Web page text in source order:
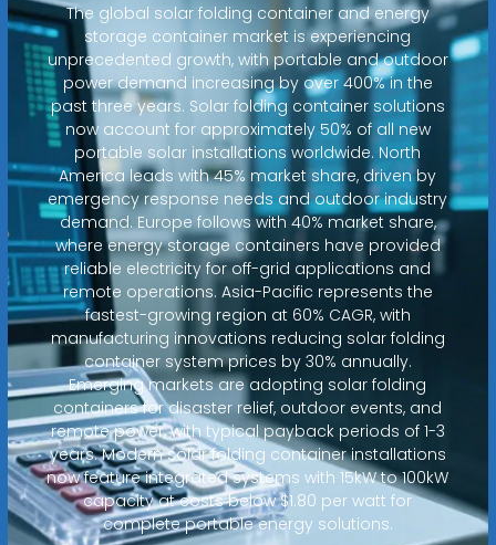
The global solar folding container and energy
storage container market is experiencing
unprecedented growth, with portable and outdoor
power demand increasing by over 400% in the
past three years. Solar folding container solutions
now account for approximately 50% of all new
portable solar installations worldwide. North
America leads with 45% market share, driven by
emergency response needs and outdoor industry
demand. Europe follows with 40% market share,
where energy storage containers have provided
reliable electricity for off-grid applications and
remote operations. Asia-Pacific represents the
fastest-growing region at 60% CAGR, with
manufacturing innovations reducing solar folding
container system prices by 30% annually.
Emerging markets are adopting solar folding
containers for disaster relief, outdoor events, and
remote power, with typical payback periods of 1-3
years. Modern solar folding container installations
now feature integrated systems with 15kW to 100kW
capacity at costs below $1.80 per watt for
complete portable energy solutions.